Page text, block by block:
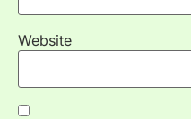
Website